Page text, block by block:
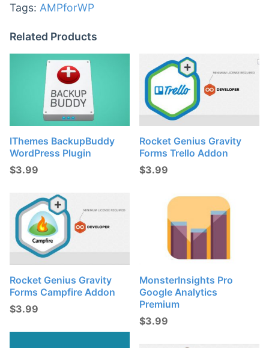
Tags: AMPforWP
Related Products
IThemes BackupBuddy
WordPress Plugin
$3.99
Rocket Genius Gravity
Forms Trello Addon
$3.99
Rocket Genius Gravity
Forms Campfire Addon
$3.99
MonsterInsights Pro
Google Analytics
Premium
$3.99